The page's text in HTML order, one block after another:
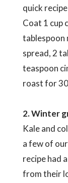
quick
Coat 1 cup
tablespoon
spread, 2
teaspoon
roast for
2. Winter
Kale and
a few of
recipe had
from their